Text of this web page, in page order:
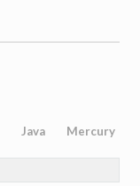
Java Mercury